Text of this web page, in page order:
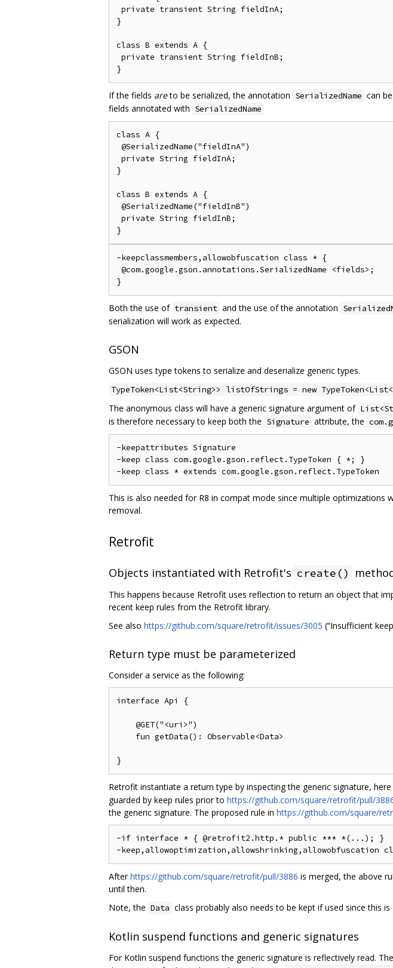
private transient String fieldInA;
}
class B extends A {
private transient String fieldInB;
If the fields areto be serialized, the annotation SerializedName can
fields annotated with SerializedName
class A {
@SerializedName("fieldInA")
private String fieldInA;
}
class B extends A {
@SerializedName("fieldInB")
private String fieldInB;
-keepclassmembers,allowobfuscation class * {
@com.google.gson.annotations.SerializedName <fields>;
Both the use of transient and the use of the annotation
serialization will work as expected.
GSON
GSON uses type tokens to serialize and deserialize generic types.
TypeToken<List<String>> listOfStrings = new
The anonymous class will have a generic signature argument of
is therefore necessary to keep both the Signature attribute, the
-keepattributes Signature
-keep class com.google.gson.reflect.TypeToken { *; }
This is also needed for R8 in compat mode since multiple optimizations
removal.
Retrofit
Objects instantiated with Retrofit's create()
This happens because Retrofit uses reflection to return an object that
recent keep rules from the Retrofit library.
See also https://github.com/square/retrofit/issues/3005 (“Insufficient
Return type must be parameterized
Consider a service as the following:
interface Api {
    @GET("<uri>")
    fun getData(): Observable<Data>
Retrofit instantiate a return type by inspecting the generic signature, here
guarded by keep rules prior to https://github.com/square/retrofit/pull/
the generic signature. The proposed rule in https://github.com/square/
-if interface * { @retrofit2.http.* public *** *(...); }
Afterhttps://github.com/square/retrofit/pull/3886 is merged, the above
until then.
Note, the Data class probably also needs to be kept if used since this
Kotlin suspend functions and generic signatures
For Kotlin suspend functions the generic signature is reflectively read.